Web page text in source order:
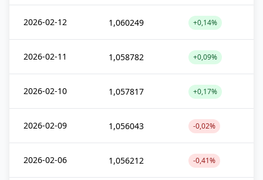
2026-02-12 1,060249 +0,14%
2026-02-11 1,058782 +0,09%
2026-02-10 1,057817 +0,17%
2026-02-09 1,056043 -0,02%
2026-02-06 1,056212 -0,41%